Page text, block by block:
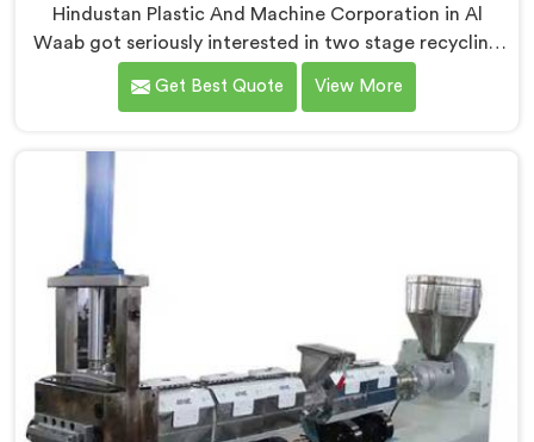
Hindustan Plastic And Machine Corporation in Al
Waab got seriously interested in two stage recycling
after a client showed us output pellets their single
stage machine was producing and they were
Two Stage Plastic Recycling Machine Manufacturers
in Al Waab, despite being based in Delhi, we offer our
from that uncomfortable but eye-opening client
Get Best Quote View More